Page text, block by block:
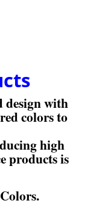
design with
colors to
high
products is